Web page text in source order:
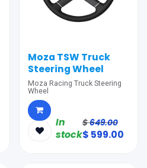
Moza TSW Truck
Steering Wheel
Moza Racing Truck Steering
Wheel
In
stock
$649.00
$ 599.00